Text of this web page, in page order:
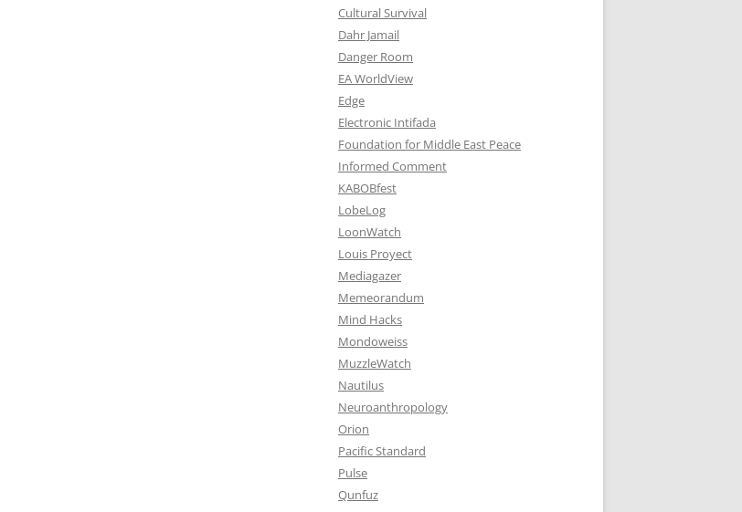
Cultural Survival
Dahr Jamail
Danger Room
EA WorldView
Edge
Electronic Intifada
Foundation for Middle East Peace
Informed Comment
KABOBfest
LobeLog
LoonWatch
Louis Proyect
Mediagazer
Memeorandum
Mind Hacks
Mondoweiss
MuzzleWatch
Nautilus
Neuroanthropology
Orion
Pacific Standard
Pulse
Qunfuz